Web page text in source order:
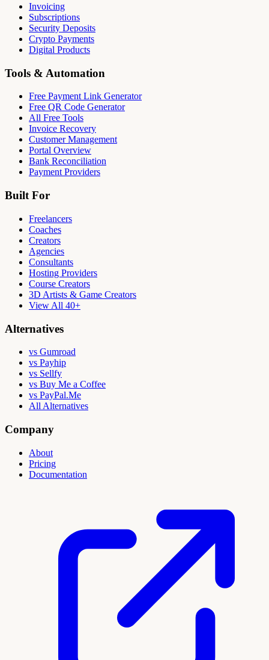
Invoicing
Subscriptions
Security Deposits
Crypto Payments
Digital Products
Tools & Automation
Free Payment Link Generator
Free QR Code Generator
All Free Tools
Invoice Recovery
Customer Management
Portal Overview
Bank Reconciliation
Payment Providers
Built For
Freelancers
Coaches
Creators
Agencies
Consultants
Hosting Providers
Course Creators
3D Artists & Game Creators
View All 40+
Alternatives
vs Gumroad
vs Payhip
vs Sellfy
vs Buy Me a Coffee
vs PayPal.Me
All Alternatives
Company
About
Pricing
Documentation